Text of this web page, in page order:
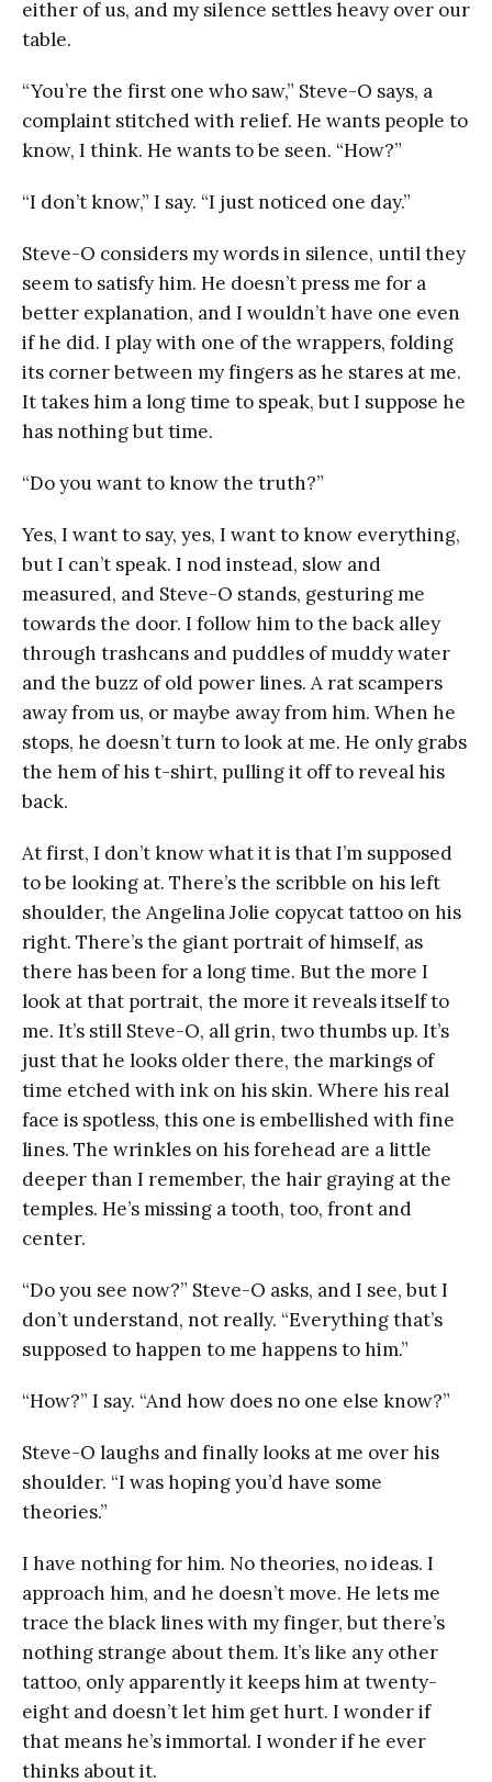
either of us, and my silence settles heavy over our
table.
“You’re the first one who saw,” Steve-O says, a
complaint stitched with relief. He wants people to
know, I think. He wants to be seen. “How?”
“I don’t know,” I say. “I just noticed one day.”
Steve-O considers my words in silence, until they
seem to satisfy him. He doesn’t press me for a
better explanation, and I wouldn’t have one even
if he did. I play with one of the wrappers, folding
its corner between my fingers as he stares at me.
It takes him a long time to speak, but I suppose he
has nothing but time.
“Do you want to know the truth?”
Yes, I want to say, yes, I want to know everything,
but I can’t speak. I nod instead, slow and
measured, and Steve-O stands, gesturing me
towards the door. I follow him to the back alley
through trashcans and puddles of muddy water
and the buzz of old power lines. A rat scampers
away from us, or maybe away from him. When he
stops, he doesn’t turn to look at me. He only grabs
the hem of his t-shirt, pulling it off to reveal his
back.
At first, I don’t know what it is that I’m supposed
to be looking at. There’s the scribble on his left
shoulder, the Angelina Jolie copycat tattoo on his
right. There’s the giant portrait of himself, as
there has been for a long time. But the more I
look at that portrait, the more it reveals itself to
me. It’s still Steve-O, all grin, two thumbs up. It’s
just that he looks older there, the markings of
time etched with ink on his skin. Where his real
face is spotless, this one is embellished with fine
lines. The wrinkles on his forehead are a little
deeper than I remember, the hair graying at the
temples. He’s missing a tooth, too, front and
center.
“Do you see now?” Steve-O asks, and I see, but I
don’t understand, not really. “Everything that’s
supposed to happen to me happens to him.”
“How?” I say. “And how does no one else know?”
Steve-O laughs and finally looks at me over his
shoulder. “I was hoping you’d have some
theories.”
I have nothing for him. No theories, no ideas. I
approach him, and he doesn’t move. He lets me
trace the black lines with my finger, but there’s
nothing strange about them. It’s like any other
tattoo, only apparently it keeps him at twenty-
eight and doesn’t let him get hurt. I wonder if
that means he’s immortal. I wonder if he ever
thinks about it.